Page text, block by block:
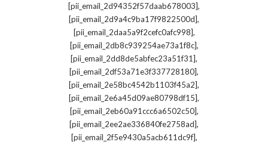
[pii_email_2d94352f57daab678003],
[pii_email_2d9a4c9ba17f9822500d],
[pii_email_2daa5a9f2cefc0afc998],
[pii_email_2db8c939254ae73a1f8c],
[pii_email_2dd8de5abfec23a51f31],
[pii_email_2df53a71e3f337728180],
[pii_email_2e58bc4542b1103f45a2],
[pii_email_2e6a45d09ae80798df15],
[pii_email_2eb60a91ccc6a6502c50],
[pii_email_2ee2ae336840fe2758ad],
[pii_email_2f5e9430a5acb611dc9f],